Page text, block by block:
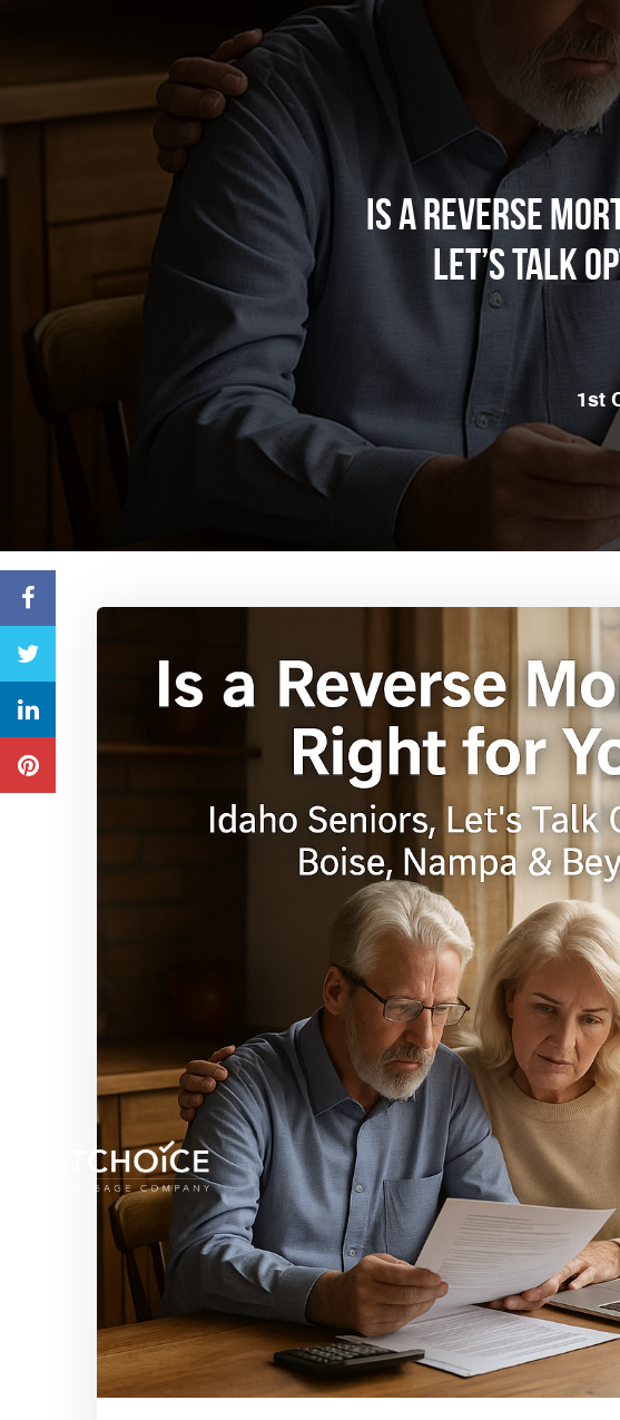
Is a Reverse
Let’s Talk
1st